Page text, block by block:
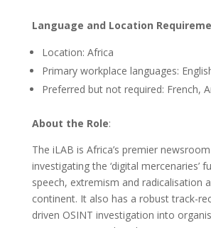
Language and Location
Location: Africa
Primary workplace languages:
Preferred but not required: French,
About the Role:
The iLAB is Africa’s premier
investigating the ‘digital mercenaries’
speech, extremism and radicalisation
continent. It also has a robust track-
driven OSINT investigation into